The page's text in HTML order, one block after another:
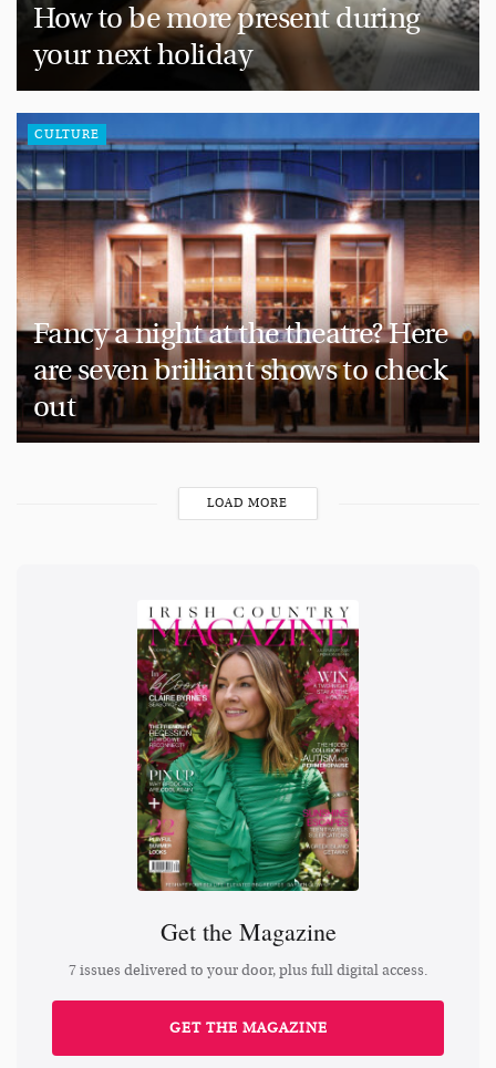
How to be more present during
your next holiday
CULTURE
Fancy a night at the theatre? Here
are seven brilliant shows to check
out
LOAD MORE
Get the Magazine
7 issues delivered to your door, plus full digital access.
GET THE MAGAZINE